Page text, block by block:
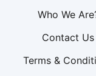
Who We
Contact Us
Terms &